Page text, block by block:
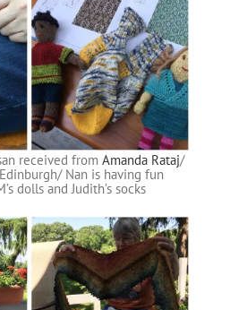
received from Amanda Rataj/
Nan is having fun
dolls and Judith’s socks